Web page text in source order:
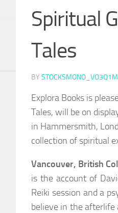
Spiritual
Tales
BY STOCKSMONO_VO3Q1M
Explora Books is
Tales, will be on
in Hammersmith,
collection of spiritual
Vancouver, British
is the account of
Reiki session and a
believe in the afterlife